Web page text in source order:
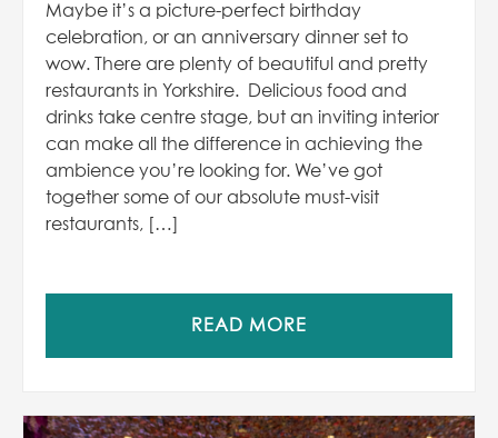
Maybe it’s a picture-perfect birthday
celebration, or an anniversary dinner set to
wow. There are plenty of beautiful and pretty
restaurants in Yorkshire. Delicious food and
drinks take centre stage, but an inviting interior
can make all the difference in achieving the
ambience you’re looking for. We’ve got
together some of our absolute must-visit
restaurants, […]
READ MORE